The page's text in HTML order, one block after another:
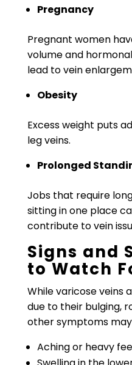
Pregnancy
Pregnant women
volume and
lead to vein
Obesity
Excess weight puts
leg veins.
Prolonged
Jobs that require
sitting in one place
contribute to vein
Signs and
to Watch
While varicose veins
due to their bulging,
other symptoms
Aching or heavy